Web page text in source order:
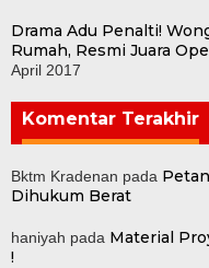
Drama Adu Penalti!
Rumah, Resmi Juara
April 2017
Komentar Terakhir
Bktm Kradenan pada
Dihukum Berat
haniyah pada Material
!